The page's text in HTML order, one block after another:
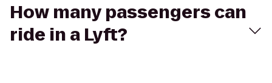
How many passengers can
ride in a Lyft?